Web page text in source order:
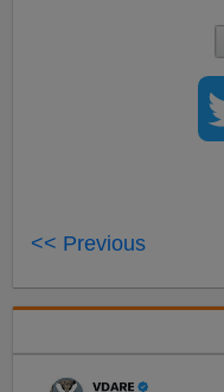
<< Previous